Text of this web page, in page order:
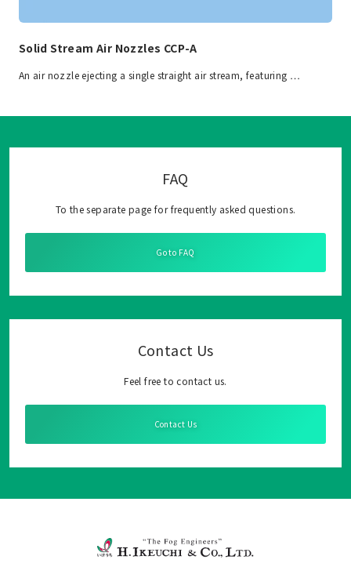
Solid Stream Air Nozzles CCP-A
An air nozzle ejecting a single straight air stream, featuring …
FAQ
To the separate page for frequently asked questions.
Go to FAQ
Contact Us
Feel free to contact us.
Contact Us